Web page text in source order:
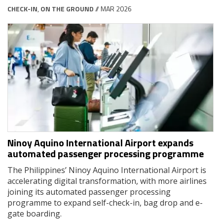
CHECK-IN, ON THE GROUND// MAR 2026
Ninoy Aquino International Airport expands
automated passenger processing programme
The Philippines’ Ninoy Aquino International Airport is
accelerating digital transformation, with more airlines
joining its automated passenger processing
programme to expand self-check-in, bag drop and e-
gate boarding.